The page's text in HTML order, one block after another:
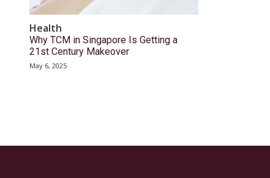
Health
Why TCM in Singapore Is Getting a
21st Century Makeover
May 6, 2025